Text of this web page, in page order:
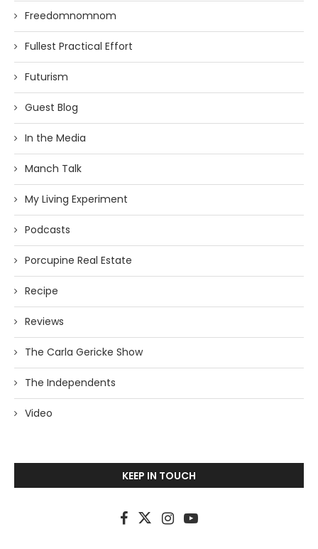
Freedomnomnom
Fullest Practical Effort
Futurism
Guest Blog
In the Media
Manch Talk
My Living Experiment
Podcasts
Porcupine Real Estate
Recipe
Reviews
The Carla Gericke Show
The Independents
Video
KEEP IN TOUCH